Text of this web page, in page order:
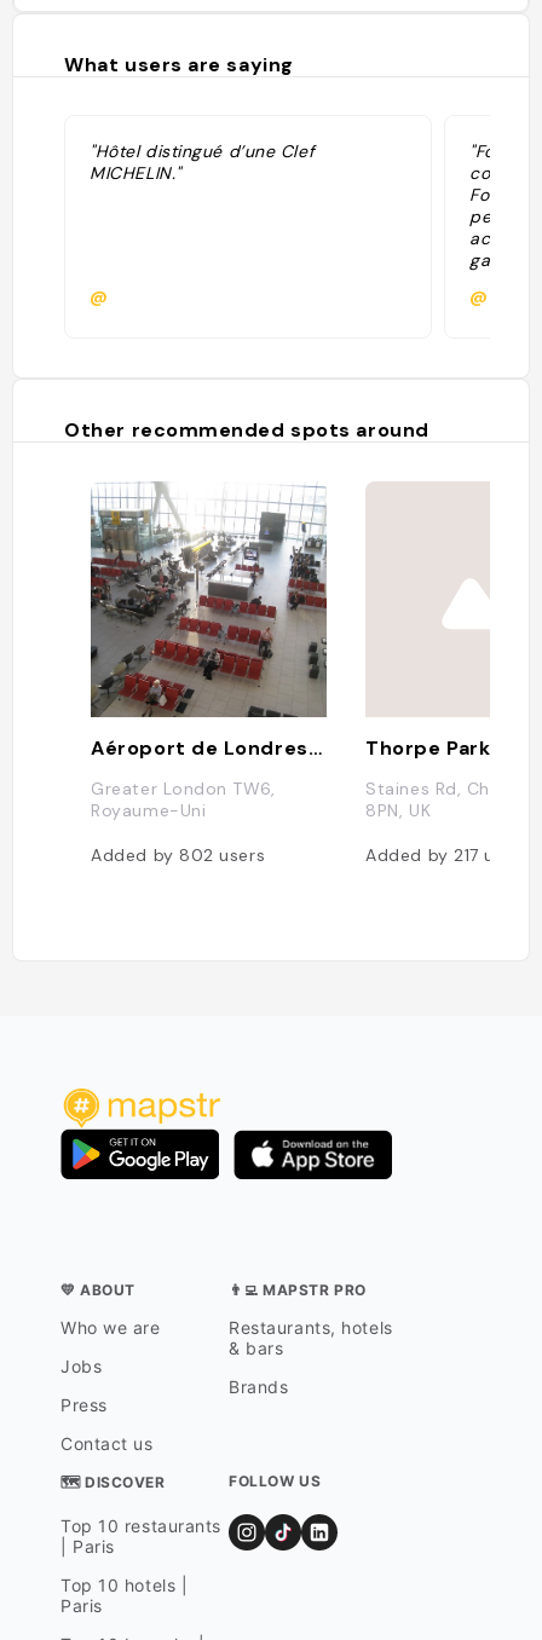
What users are saying
"Hôtel distingué d’une Clef
MICHELIN."
@
"Four
Fosters
period
acres
the
@
Other recommended spots around
Aéroport de Londres Heathrow
Greater London TW6,
Royaume-Uni
Added by802users
Thorpe Park
Staines Rd,
8PN, UK
Added by 217users
💛 ABOUT
Who we are
Jobs
Press
Contact us
👨‍💻 MAPSTR PRO
Restaurants, hotels
& bars
Brands
🗺 DISCOVER
Top 10 restaurants
| Paris
Top 10 hotels |
Paris
FOLLOW US